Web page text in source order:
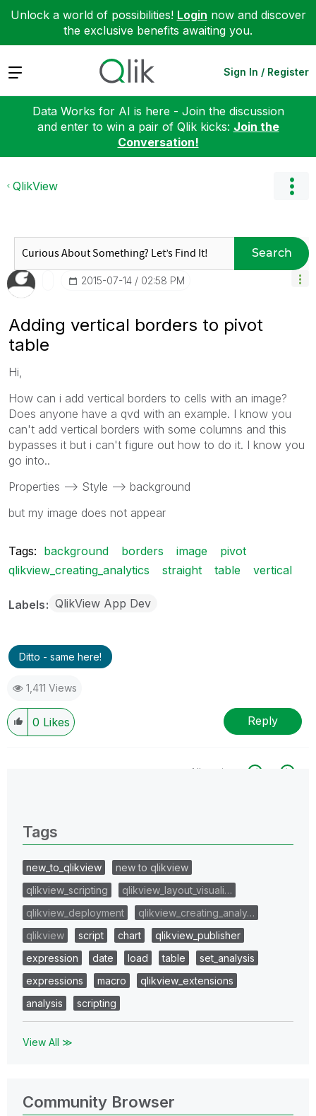
Unlock a world of possibilities! Login now and discover
the exclusive benefits awaiting you.
Expand Sign In / Register
Data Works for AI is here - Join the discussion
and enter to win a pair of Qlik kicks: Join the
Conversation!
QlikView
Search
‎2015-07-14 02:58 PM
Adding vertical borders to pivot
table
Hi,
How can i add vertical borders to cells with an image?
Does anyone have a qvd with an example. I know you
can't add vertical borders with some columns and this
bypasses it but i can't figure out how to do it. I know you
go into..
Properties --> Style --> background
but my image does not appear
Tags: background borders image
pivot
qlikview_creating_analytics
straight table vertical
Labels QlikView App Dev
Ditto - same here!
1,411 Views
0 Likes Reply
All topics
Tags
new_to_qlikview
new to qlikview
qlikview_scripting
qlikview_layout_visuali…
qlikview_deployment
qlikview_creating_analy…
qlikview
script chart
qlikview_publisher
expression
date load table
set_analysis
expressions
macro
qlikview_extensions
analysis
scripting
View All ≫
Community Browser